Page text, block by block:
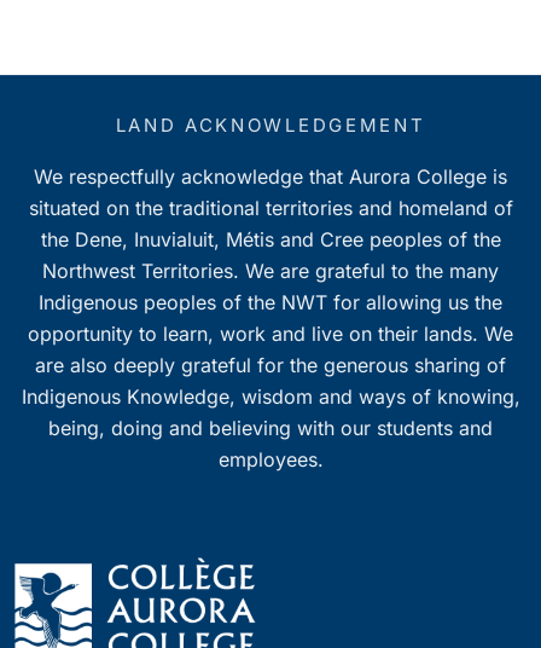
LAND ACKNOWLEDGEMENT
We respectfully acknowledge that Aurora College is
situated on the traditional territories and homeland of
the Dene, Inuvialuit, Métis and Cree peoples of the
Northwest Territories. We are grateful to the many
Indigenous peoples of the NWT for allowing us the
opportunity to learn, work and live on their lands. We
are also deeply grateful for the generous sharing of
Indigenous Knowledge, wisdom and ways of knowing,
being, doing and believing with our students and
employees.